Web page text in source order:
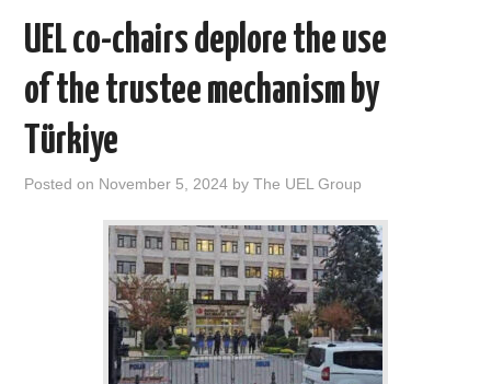
ACTIVITIES
DOCUMENTS
GALLERY
UEL co-chairs deplore the use
of the trustee mechanism by
Türkiye
Posted on November 5, 2024 byThe UEL Group